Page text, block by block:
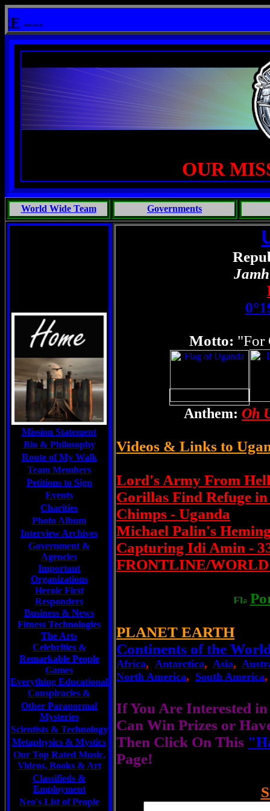
OUR
World Wide Team Governments
Mission Statement
Bio & Philosophy
Route of My Walk
Team Members
Petitions to Sign
Events
Charities
Photo Album
Interview Archives
Government &
Agencies
Important
Organizations
Heroic First
Responders
Business & News
Fitness Technologies
The Arts
Celebrities &
Remarkable People
Games
Everything Educational
Conspiracies &
Other Paranormal
Mysteries
Scientists & Technology
Metaphysics & Mystics
Our Top Rated Music,
Videos, Books & Art
Classifieds &
Employment
Neo's List of People
Motto: "For
Anthem: Oh
Videos & Links to
Lord's Army From
Gorillas Find Refuge
Chimps - Uganda
Michael Palin's
Capturing Idi Amin -
FRONTLINE/WORLD
PLANET EARTH
Continents of the
Africa, Antarctica, Asia,
North America, South America,
If You Are Interested
Can Win Prizes or
Then Click On This
Page!